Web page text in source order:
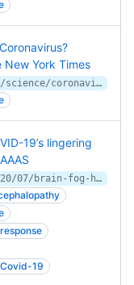
York Times
https://www.nytimes.com/2020/07/15/science/coronavirus-blood-type.html
19’s lingering
https://www.sciencemag.org/news/2020/07/brain-fog-heart-damage-covid-19-s-lingering-problems-alarm-scientists
19